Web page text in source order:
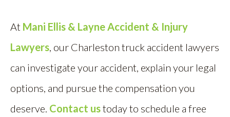
At Mani Ellis & Layne Accident & Injury
Lawyers, our Charleston truck accident lawyers
can investigate your accident, explain your legal
options, and pursue the compensation you
deserve. Contact ustoday to schedule a free